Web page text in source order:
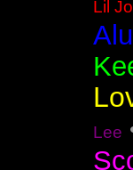
Lil
Lee